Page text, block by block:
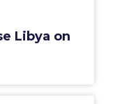
Libya on